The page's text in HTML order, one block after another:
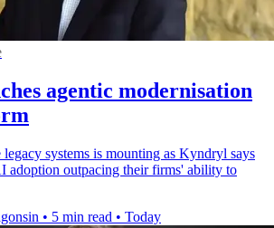
agentic modernisation
legacy systems is mounting as Kyndryl says
adoption outpacing their firms' ability to
• 5 min read • Today